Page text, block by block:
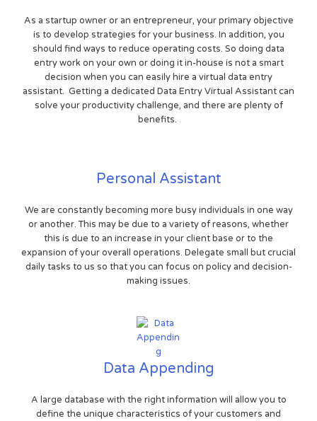
As a startup owner or an entrepreneur, your primary objective
is to develop strategies for your business. In addition, you
should find ways to reduce operating costs. So doing data
entry work on your own or doing it in-house is not a smart
decision when you can easily hire a virtual data entry
assistant. Getting a dedicated Data Entry Virtual Assistant can
solve your productivity challenge, and there are plenty of
benefits.
Personal Assistant
We are constantly becoming more busy individuals in one way
or another. This may be due to a variety of reasons, whether
this is due to an increase in your client base or to the
expansion of your overall operations. Delegate small but crucial
daily tasks to us so that you can focus on policy and decision-
making issues.
Data Appending
A large database with the right information will allow you to
define the unique characteristics of your customers and